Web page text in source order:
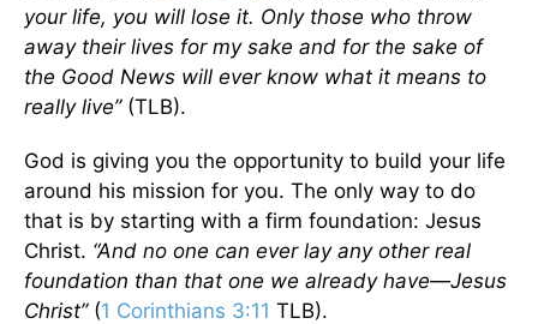
your life, you will lose it. Only those who throw
away their lives for my sake and for the sake of
the Good News will ever know what it means to
really live” (TLB).
God is giving you the opportunity to build your life
around his mission for you. The only way to do
that is by starting with a firm foundation: Jesus
Christ. “And no one can ever lay any other real
foundation than that one we already have—Jesus
Christ”(1 Corinthians 3:11 TLB).